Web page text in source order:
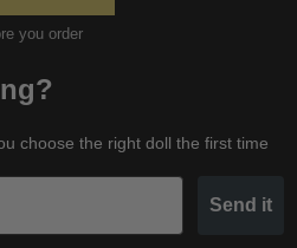
you order
choose the right doll the first time
Send it